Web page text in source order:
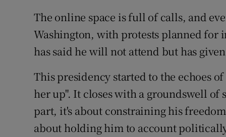
The online space is full of calls, and
Washington, with protests planned for
has said he will not attend but has
This presidency started to the echoes
her up". It closes with a groundswell
part, it's about constraining his
about holding him to account